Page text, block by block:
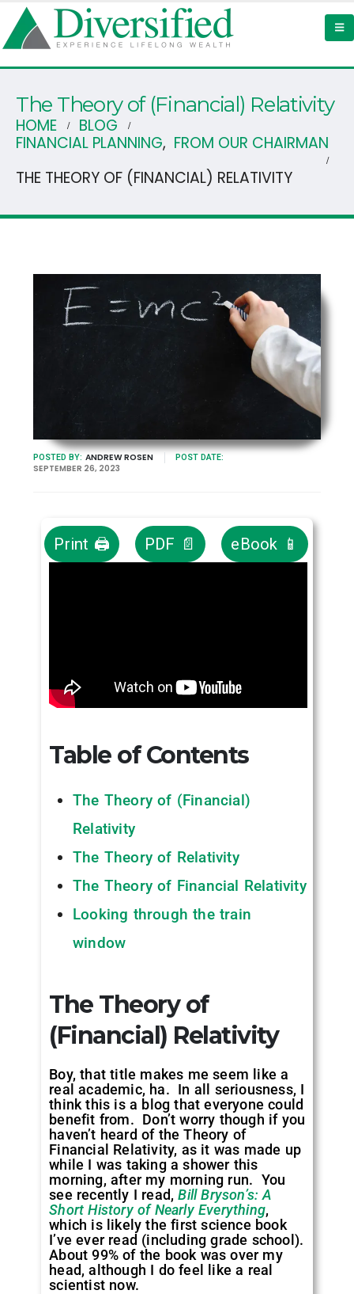
The Theory of (Financial) Relativity
HOME
BLOG
FINANCIAL PLANNING, FROM OUR CHAIRMAN
THE THEORY OF (FINANCIAL) RELATIVITY
POSTED BY: ANDREW ROSEN POST DATE:
SEPTEMBER 26, 2023
Print 🖨 PDF 📄 eBook 📱
Table of Contents
The Theory of (Financial)
Relativity
The Theory of Relativity
The Theory of Financial Relativity
Looking through the train
window
The Theory of
(Financial) Relativity
Boy, that title makes me seem like a
real academic, ha. In all seriousness, I
think this is a blog that everyone could
benefit from. Don’t worry though if you
haven’t heard of the Theory of
Financial Relativity, as it was made up
while I was taking a shower this
morning, after my morning run. You
see recently I read, Bill Bryson’s: A
Short History of Nearly Everything,
which is likely the first science book
I’ve ever read (including grade school).
About 99% of the book was over my
head, although I do feel like a real
scientist now.